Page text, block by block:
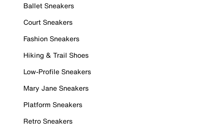
Ballet Sneakers
Court Sneakers
Fashion Sneakers
Hiking & Trail Shoes
Low-Profile Sneakers
Mary Jane Sneakers
Platform Sneakers
Retro Sneakers